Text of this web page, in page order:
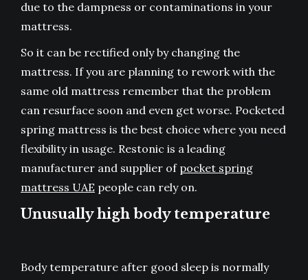
due to the dampness or contaminations in your
mattress.
So it can be rectified only by changing the
mattress. If you are planning to rework with the
same old mattress remember that the problem
can resurface soon and even get worse. Pocketed
spring mattress is the best choice where you need
flexibility in usage. Restonic is a leading
manufacturer and supplier of pocket spring
mattress UAE people can rely on.
Unusually high body temperature
Body temperature after good sleep is normally